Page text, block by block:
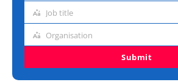
Job
Job title
Organisation
Organisation
Submit